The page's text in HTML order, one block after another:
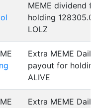
MEME dividend
holding 128305.0
LOLZ
Extra MEME Daily
payout for holding
ALIVE
Extra MEME Daily